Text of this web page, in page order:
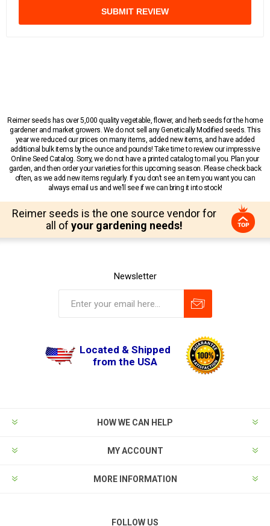
SUBMIT REVIEW
Reimer seeds has over 5,000 quality vegetable, flower, and herb seeds for the home
gardener and market growers. We do not sell any Genetically Modified seeds. This
year we reduced our prices on many items, added new items, and have added
additional bulk items by the ounce and pounds! Take time to review our impressive
Online Seed Catalog. Sorry, we do not have a printed catalog to mail you. Plan your
garden, and then order your varieties for this upcoming season. Please check back
often, as we add new items regularly. If you don’t see an item you want you can
always email us and we’ll see if we can bring it into stock!
Reimer seeds is the one source vendor for
all of your gardening needs!
Newsletter
Located & Shipped
from the USA
HOW WE CAN HELP
MY ACCOUNT
MORE INFORMATION
FOLLOW US